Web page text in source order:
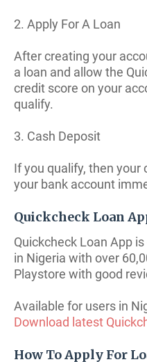
2. Apply For A Loan
After creating your
a loan and allow the
credit score on your
qualify.
3. Cash Deposit
If you qualify, then
your bank account
Quickcheck Loan
Quickcheck Loan App
in Nigeria with over
Playstore with good
Available for users in
Download latest
How To Apply For